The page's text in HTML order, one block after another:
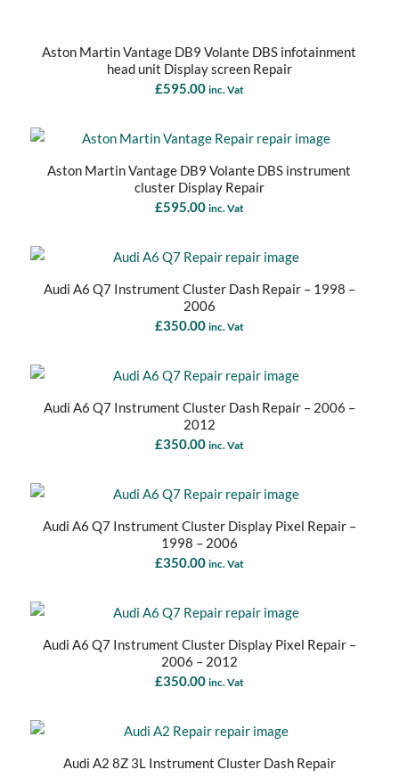
Aston Martin Vantage DB9 Volante DBS infotainment
head unit Display screen Repair
£595.00 inc. Vat
Aston Martin Vantage DB9 Volante DBS instrument
cluster Display Repair
£595.00 inc. Vat
Audi A6 Q7 Instrument Cluster Dash Repair – 1998 –
2006
£350.00 inc. Vat
Audi A6 Q7 Instrument Cluster Dash Repair – 2006 –
2012
£350.00 inc. Vat
Audi A6 Q7 Instrument Cluster Display Pixel Repair –
1998 – 2006
£350.00 inc. Vat
Audi A6 Q7 Instrument Cluster Display Pixel Repair –
2006 – 2012
£350.00 inc. Vat
Audi A2 8Z 3L Instrument Cluster Dash Repair